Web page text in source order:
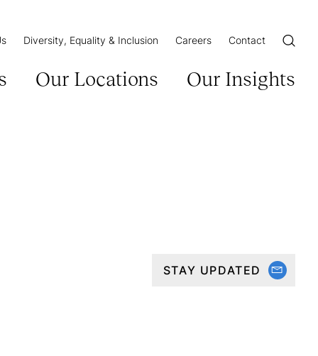
Our Locations Our Insights
Diversity, Equality & Inclusion Careers Contact Open/
STAY UPDATED